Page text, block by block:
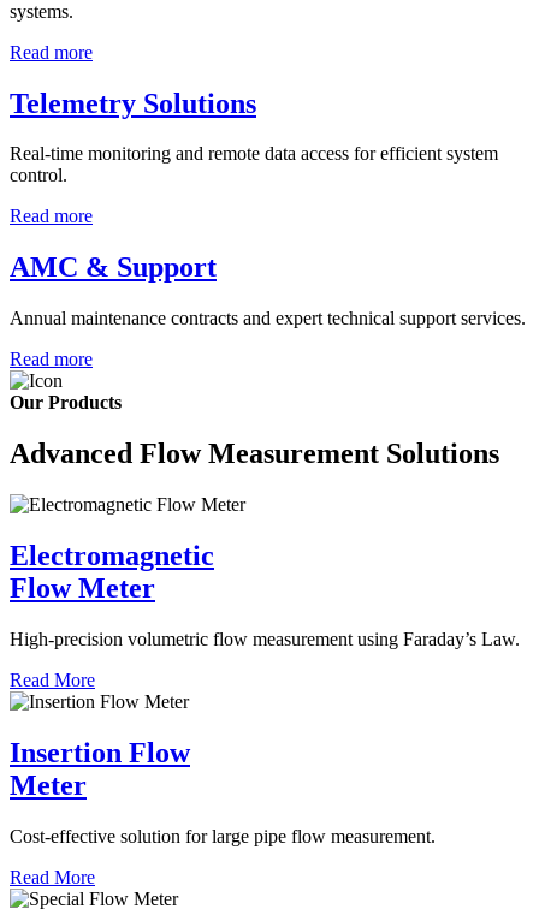
systems.
Read more
Telemetry Solutions
Real-time monitoring and remote data access for efficient system
control.
Read more
AMC & Support
Annual maintenance contracts and expert technical support services.
Read more
Our Products
Advanced Flow Measurement Solutions
Electromagnetic
Flow Meter
High-precision volumetric flow measurement using Faraday’s Law.
Read More
Insertion Flow
Meter
Cost-effective solution for large pipe flow measurement.
Read More